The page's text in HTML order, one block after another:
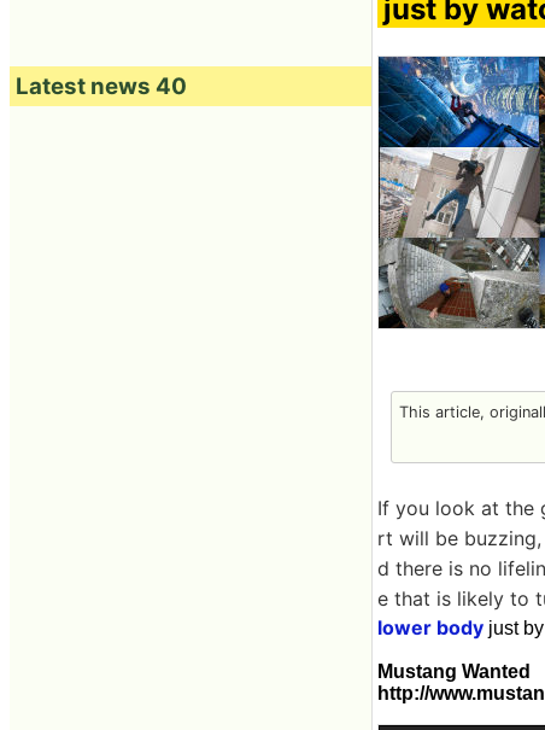
just by
This article,
If you look at the
rt will be
d there is no
e that is likely to
lower body just
Mustang Wanted
http://
Latest news 40